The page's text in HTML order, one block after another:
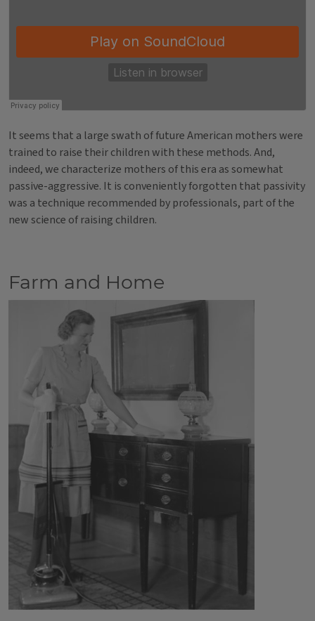
It seems that a large swath of future American mothers were
trained to raise their children with these methods. And,
indeed, we characterize mothers of this era as somewhat
passive-aggressive. It is conveniently forgotten that passivity
was a technique recommended by professionals, part of the
new science of raising children.
Farm and Home